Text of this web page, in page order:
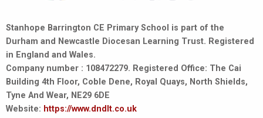
Stanhope Barrington CE Primary School is part of the
Durham and Newcastle Diocesan Learning Trust. Registered
in England and Wales.
Company number : 108472279. Registered Office: The Cai
Building 4th Floor, Coble Dene, Royal Quays, North Shields,
Tyne And Wear, NE29 6DE
Website: https://www.dndlt.co.uk